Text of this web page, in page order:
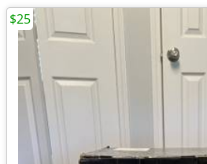
$25